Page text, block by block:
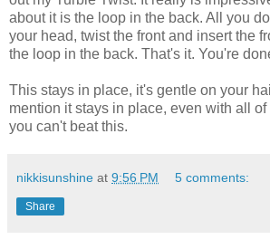
about it is the loop in the back. All you
your head, twist the front and insert the
the loop in the back. That's it. You're
This stays in place, it's gentle on your
mention it stays in place, even with all
you can't beat this.
nikkisunshine at 9:56 PM 5 comments:
Share